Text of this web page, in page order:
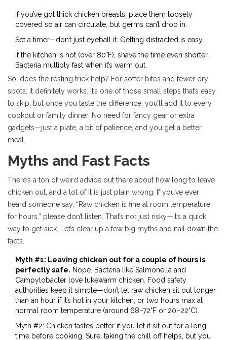
If you’ve got thick chicken breasts, place them loosely
covered so air can circulate, but germs can’t drop in.
Set a timer—don’t just eyeball it. Getting distracted is easy.
If the kitchen is hot (over 80°F), shave the time even shorter.
Bacteria multiply fast when it’s warm out.
So, does the resting trick help? For softer bites and fewer dry
spots, it definitely works. It’s one of those small steps that’s easy
to skip, but once you taste the difference, you’ll add it to every
cookout or family dinner. No need for fancy gear or extra
gadgets—just a plate, a bit of patience, and you get a better
meal.
Myths and Fast Facts
There’s a ton of weird advice out there about how long to leave
chicken out, and a lot of it is just plain wrong. If you’ve ever
heard someone say, “Raw chicken is fine at room temperature
for hours,” please don’t listen. That’s not just risky—it’s a quick
way to get sick. Let’s clear up a few big myths and nail down the
facts.
Myth #1: Leaving chicken out for a couple of hours is
perfectly safe. Nope. Bacteria like Salmonella and
Campylobacter love lukewarm chicken. Food safety
authorities keep it simple—don’t let raw chicken sit out longer
than an hour if it’s hot in your kitchen, or two hours max at
normal room temperature (around 68–72°F or 20–22°C).
Myth #2: Chicken tastes better if you let it sit out for a long
time before cooking. Sure, taking the chill off helps, but you